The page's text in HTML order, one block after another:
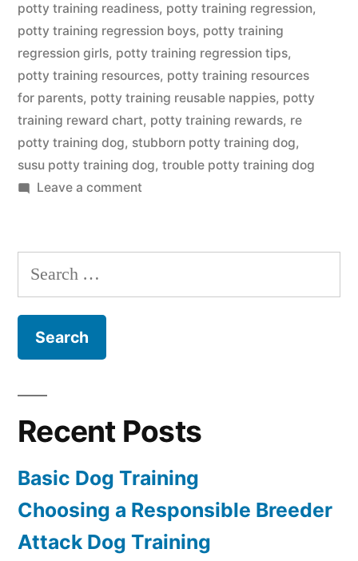
potty training readiness, potty training regression,
potty training regression boys, potty training
regression girls, potty training regression tips,
potty training resources, potty training resources
for parents, potty training reusable nappies, potty
training reward chart, potty training rewards, re
potty training dog, stubborn potty training dog,
susu potty training dog, trouble potty training dog
Leave a commenton
Dog
Search
for:
Recent Posts
Basic Dog Training
Choosing a Responsible Breeder
Attack Dog Training